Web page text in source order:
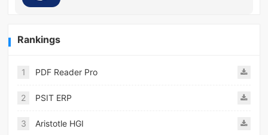
Rankings
1 PDF Reader Pro
2 PSIT ERP
3 Aristotle HGI